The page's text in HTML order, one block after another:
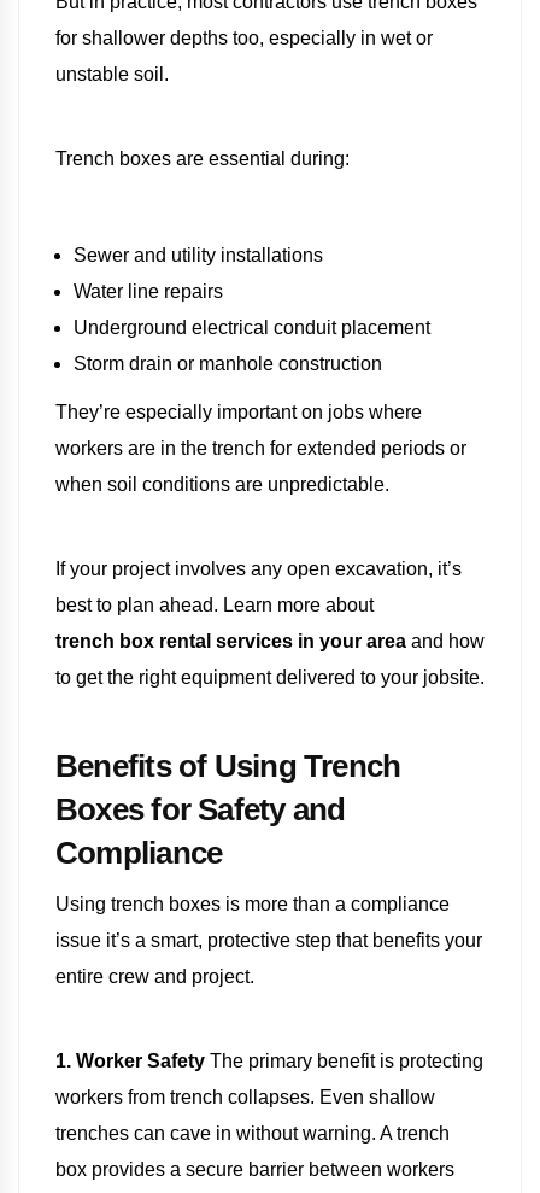
for shallower depths too, especially in wet or
unstable soil.
Trench boxes are essential during:
Sewer and utility installations
Water line repairs
Underground electrical conduit placement
Storm drain or manhole construction
They’re especially important on jobs where
workers are in the trench for extended periods or
when soil conditions are unpredictable.
If your project involves any open excavation, it’s
best to plan ahead. Learn more about
trench box rental services in your area and how
to get the right equipment delivered to your jobsite.
Benefits of Using Trench
Boxes for Safety and
Compliance
Using trench boxes is more than a compliance
issue it’s a smart, protective step that benefits your
entire crew and project.
1. Worker Safety The primary benefit is protecting
workers from trench collapses. Even shallow
trenches can cave in without warning. A trench
box provides a secure barrier between workers